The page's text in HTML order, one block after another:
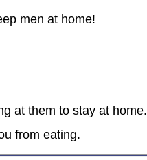
men at home!
at them to stay at home.
from eating.